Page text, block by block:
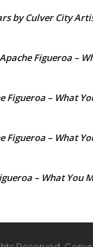
by Culver City
Apache Figueroa –
Figueroa – What
Figueroa – What
– What You